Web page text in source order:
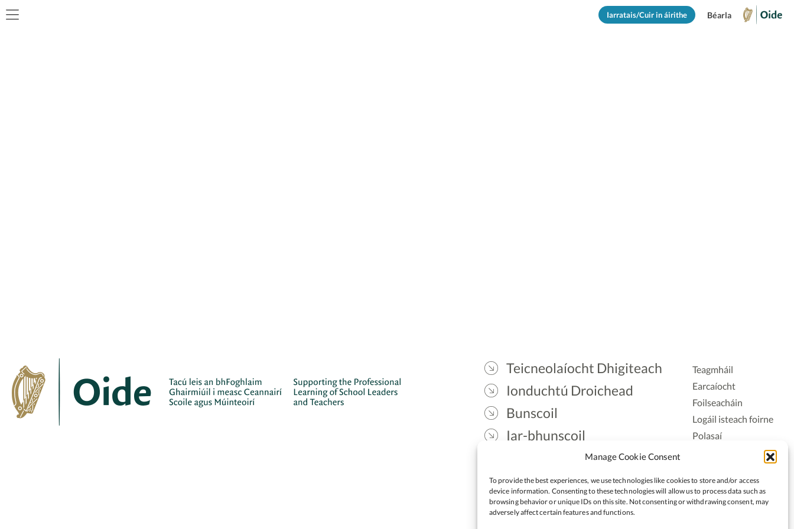
Manage Cookie Consent
To provide the best experiences, we use technologies like cookies to store and/or access
device information. Consenting to these technologies will allow us to process data such as
browsing behavior or unique IDs on this site. Not consenting or withdrawing consent, may
adversely affect certain features and functions.
Iarratais/Cuir in áirithe Béarla
Teicneolaíocht Dhigiteach
Ionduchtú Droichead
Bunscoil
Iar-bhunscoil
Ceannaireacht
Teagmháil
Earcaíocht
Foilseacháin
Logáil isteach foirne
Polasaí
Rochtain